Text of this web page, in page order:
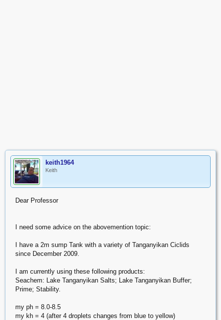
keith1964
Keith
Dear Professor
I need some advice on the abovemention topic:
I have a 2m sump Tank with a variety of Tanganyikan Ciclids
since December 2009.
I am currently using these following products:
Seachem: Lake Tanganyikan Salts; Lake Tanganyikan Buffer;
Prime; Stability.
my ph = 8.0-8.5
my kh = 4 (after 4 droplets changes from blue to yellow)